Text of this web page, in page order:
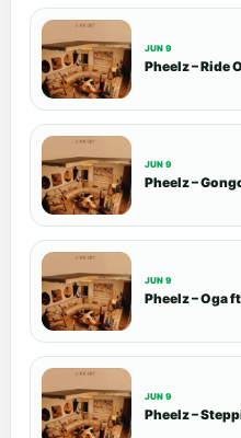
JUN 9
Pheelz – Ride
JUN 9
Pheelz –
JUN 9
Pheelz – Oga
JUN 9
Pheelz –